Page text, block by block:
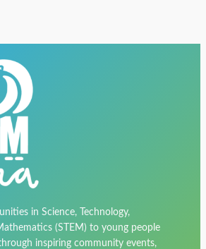
in Science, Technology,
(STEM) to young people
inspiring community events,